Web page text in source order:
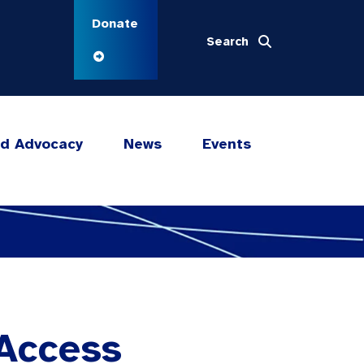
Donate
Search
Advocacy News Events